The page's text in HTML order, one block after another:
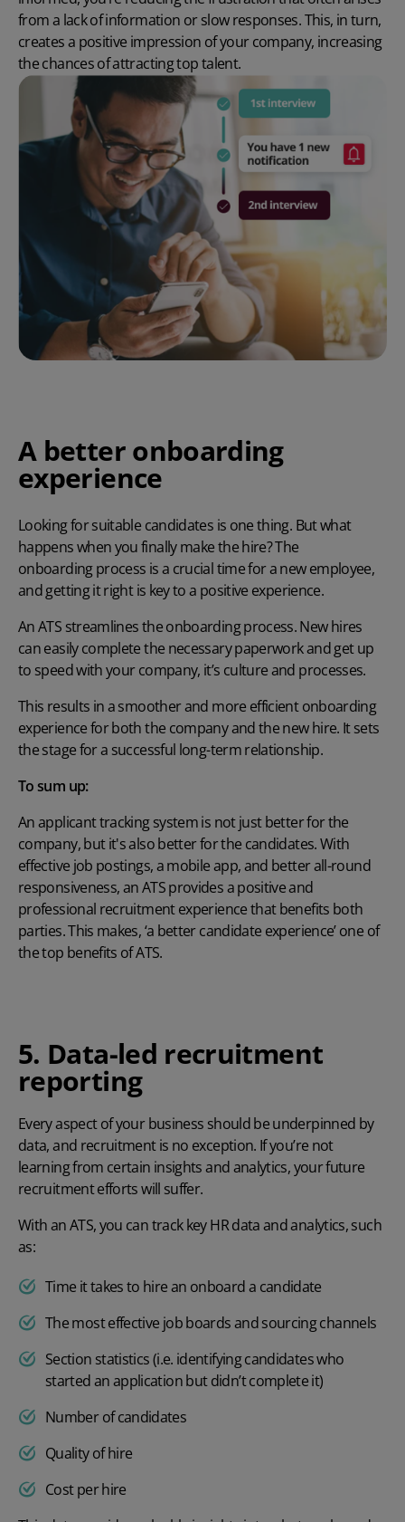
from a lack of information or slow responses. This, in turn,
creates a positive impression of your company, increasing
the chances of attracting top talent.
A better onboarding
experience
Looking for suitable candidates is one thing. But what
happens when you finally make the hire? The
onboarding process is a crucial time for a new employee,
and getting it right is key to a positive experience.
An ATS streamlines the onboarding process. New hires
can easily complete the necessary paperwork and get up
to speed with your company, it’s culture and processes.
This results in a smoother and more efficient onboarding
experience for both the company and the new hire. It sets
the stage for a successful long-term relationship.
To sum up:
An applicant tracking systemis not just better for the
company, but it's also better for the candidates. With
effective job postings, a mobile app, and better all-round
responsiveness, an ATS provides a positive and
professional recruitment experience that benefits both
parties. This makes, ‘a better candidate experience’ one of
the top benefits of ATS.
5. Data-led recruitment
reporting
Every aspect of your business should be underpinned by
data, and recruitment is no exception. If you’re not
learning from certain insights and analytics, your future
recruitment efforts will suffer.
With an ATS, you can track keyHR data and analytics, such
as:
Time it takes to hire an onboard a candidate
The most effective job boards and sourcing channels
Section statistics (i.e. identifying candidates who
started an application but didn’t complete it)
Number of candidates
Quality of hire
Cost per hire